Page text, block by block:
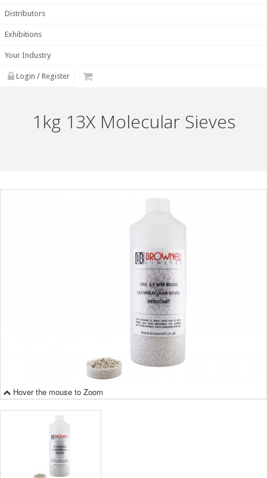
Distributors
Exhibitions
Your Industry
Login / Register
1kg 13X Molecular Sieves
Hover the mouse to Zoom